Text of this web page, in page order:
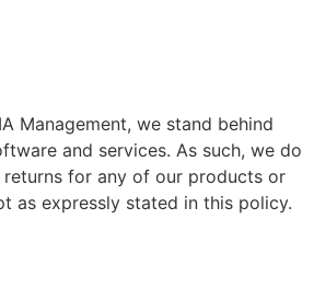
Management, we stand behind
and services. As such, we do
for any of our products or
as expressly stated in this policy.